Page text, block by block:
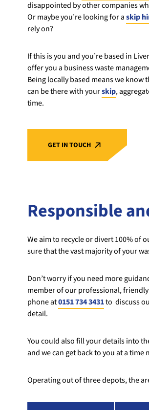
disappointed by other companies
Or maybe you’re looking for askip
rely on?
If this is you and you’re based in
offer you a business waste
Being locally based means we know
can be there with yourskip,
time.
GET IN TOUCH
Responsible
We aim to recycle or divert 100% of
sure that the vast majority of your
Don’t worry if you need more
member of our professional,
phone at0151 734 3431to discuss
detail.
You could also fill your details into
and we can get back to you at a time
Operating out of three depots, the